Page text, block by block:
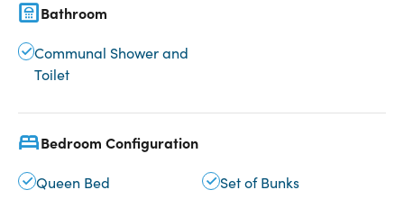
Bathroom
Communal Shower and
Toilet
Bedroom Configuration
Queen Bed Set of Bunks